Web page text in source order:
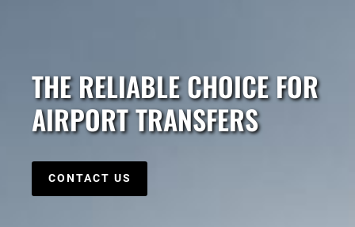
THE RELIABLE CHOICE FOR
AIRPORT TRANSFERS
CONTACT US